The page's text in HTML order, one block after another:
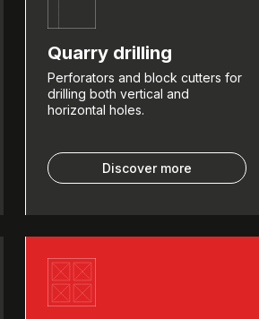
Quarry drilling
Perforators and block cutters for
drilling both vertical and
horizontal holes.
Discover more